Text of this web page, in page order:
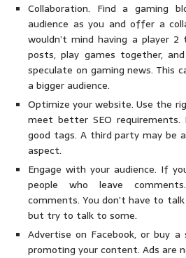
Collaboration. Find a gaming
audience as you and offer a
wouldn’t mind having a player
posts, play games together,
speculate on gaming news. This
a bigger audience.
Optimize your website. Use the
meet better SEO requirements.
good tags. A third party may be
aspect.
Engage with your audience. If
people who leave
comments. You don’t have to
but try to talk to some.
Advertise on Facebook, or buy
promoting your content. Ads are